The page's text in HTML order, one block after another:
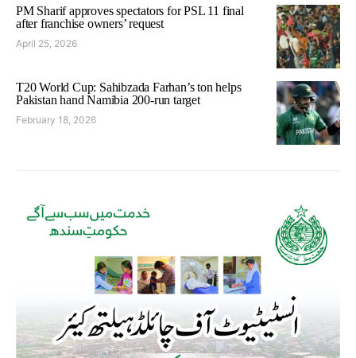
PM Sharif approves spectators for PSL 11 final
after franchise owners’ request
April 25, 2026
T20 World Cup: Sahibzada Farhan’s ton helps
Pakistan hand Namibia 200-run target
February 18, 2026